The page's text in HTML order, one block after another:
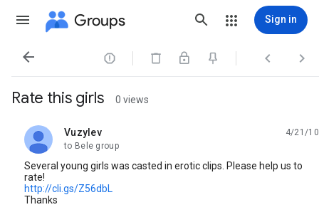
Groups Sign in
   
Rate this girls 0 views
Vuzylev
unread,
4/21/10
to Bele group
Several young girls was casted in erotic clips. Please help us to
rate!
http://cli.gs/Z56dbL
Thanks